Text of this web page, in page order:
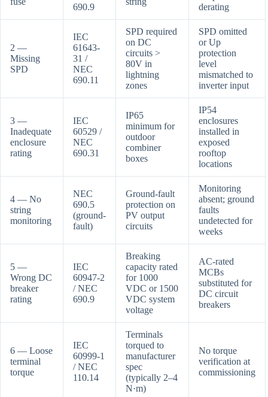
690.9
derating
2 —
Missing
SPD
IEC
61643-
31 /
NEC
690.11
SPD required
on DC
circuits >
80V in
lightning
zones
SPD omitted
or Up
protection
level
mismatched to
inverter input
3 —
Inadequate
enclosure
rating
IEC
60529 /
NEC
690.31
IP65
minimum for
outdoor
combiner
boxes
IP54
enclosures
installed in
exposed
rooftop
locations
4 — No
string
monitoring
NEC
690.5
(ground-
fault)
Ground-fault
protection on
PV output
circuits
Monitoring
absent; ground
faults
undetected for
weeks
5 —
Wrong DC
breaker
rating
IEC
60947-2
/ NEC
690.9
Breaking
capacity rated
for 1000
VDC or 1500
VDC system
voltage
AC-rated
MCBs
substituted for
DC circuit
breakers
6 — Loose
terminal
torque
IEC
60999-1
/ NEC
110.14
Terminals
torqued to
manufacturer
spec
(typically 2–4
N·m)
No torque
verification at
commissioning